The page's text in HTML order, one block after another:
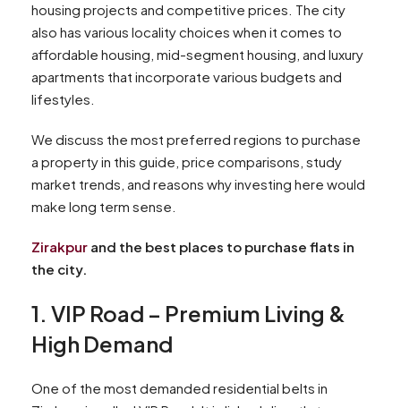
housing projects and competitive prices. The city
also has various locality choices when it comes to
affordable housing, mid-segment housing, and luxury
apartments that incorporate various budgets and
lifestyles.
We discuss the most preferred regions to purchase
a property in this guide, price comparisons, study
market trends, and reasons why investing here would
make long term sense.
Zirakpur and the best places to purchase flats in
the city.
1. VIP Road – Premium Living &
High Demand
One of the most demanded residential belts in